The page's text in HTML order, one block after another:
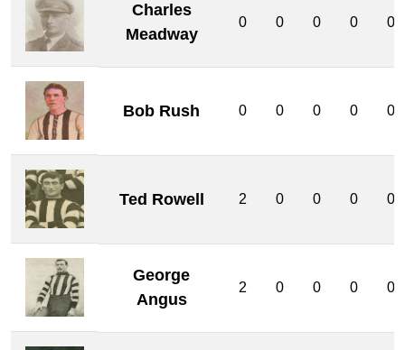
Charles
Meadway
0 0 0 0 0
Bob Rush 0 0 0 0 0
Ted Rowell 2 0 0 0 0
George
Angus
2 0 0 0 0